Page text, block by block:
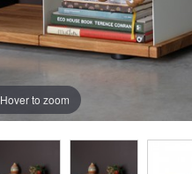
Hover to zoom